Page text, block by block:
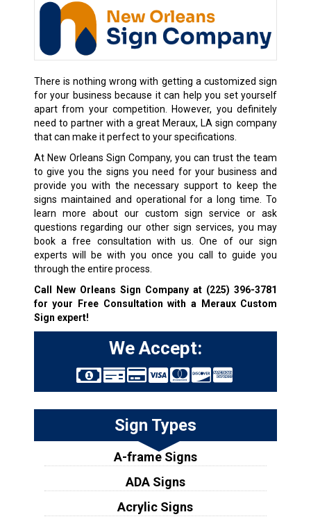
There is nothing wrong with getting a customized sign
for your business because it can help you set yourself
apart from your competition. However, you definitely
need to partner with a great Meraux, LA sign company
that can make it perfect to your specifications.
At New Orleans Sign Company, you can trust the team
to give you the signs you need for your business and
provide you with the necessary support to keep the
signs maintained and operational for a long time. To
learn more about our custom sign service or ask
questions regarding our other sign services, you may
book a free consultation with us. One of our sign
experts will be with you once you call to guide you
through the entire process.
Call New Orleans Sign Company at (225) 396-3781
for your Free Consultation with a Meraux Custom
Sign expert!
We Accept:
Sign Types
A-frame Signs
ADA Signs
Acrylic Signs